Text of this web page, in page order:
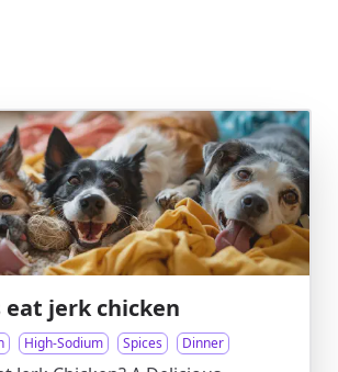
eat jerk chicken
High-Sodium Spices Dinner